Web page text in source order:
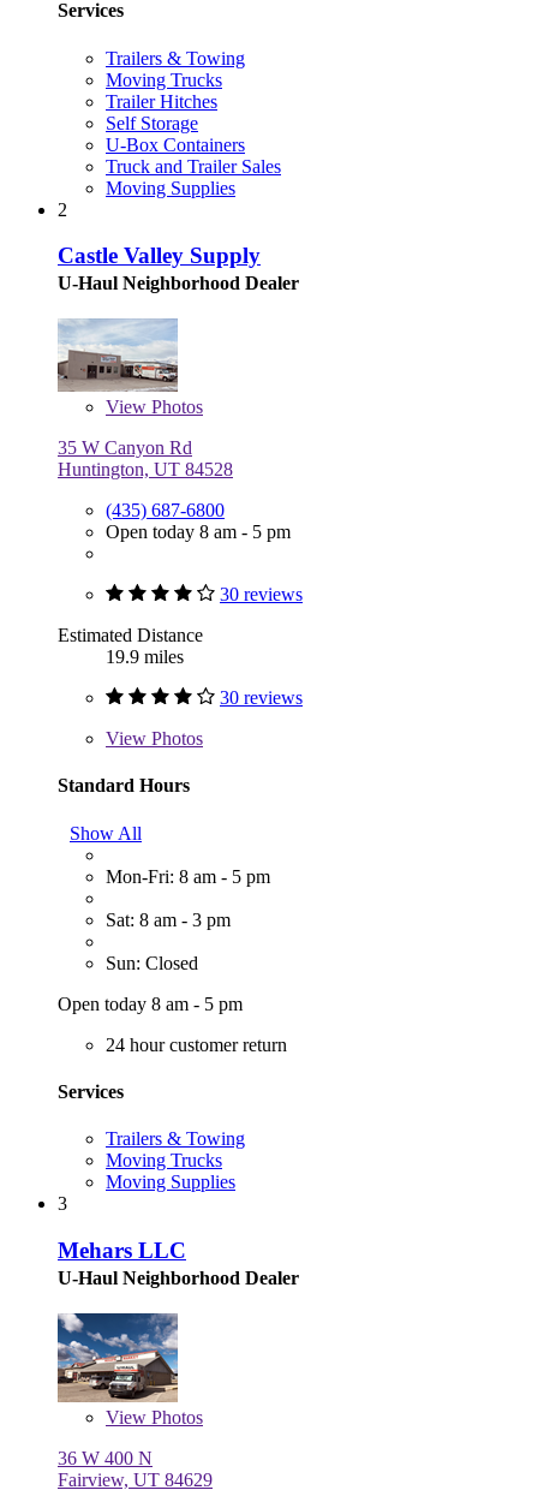
Services
Trailers & Towing
Moving Trucks
Trailer Hitches
Self Storage
U-Box Containers
Truck and Trailer Sales
Moving Supplies
2
Castle Valley Supply
U-Haul Neighborhood Dealer
View Photos
35 W Canyon Rd
Huntington, UT 84528
(435) 687-6800
Open today 8 am - 5 pm
30 reviews
Estimated Distance
19.9 miles
30 reviews
View Photos
Standard Hours
Show All
Mon-Fri: 8 am - 5 pm
Sat: 8 am - 3 pm
Sun: Closed
Open today 8 am - 5 pm
24 hour customer return
Services
Trailers & Towing
Moving Trucks
Moving Supplies
3
Mehars LLC
U-Haul Neighborhood Dealer
View Photos
36 W 400 N
Fairview, UT 84629